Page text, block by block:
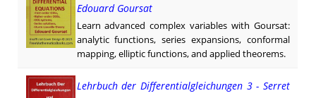
Edouard Goursat
Learn advanced complex variables with Goursat:
analytic functions, series expansions, conformal
mapping, elliptic functions, and applied theorems.
Lehrbuch der Differentialgleichungen 3 - Serret